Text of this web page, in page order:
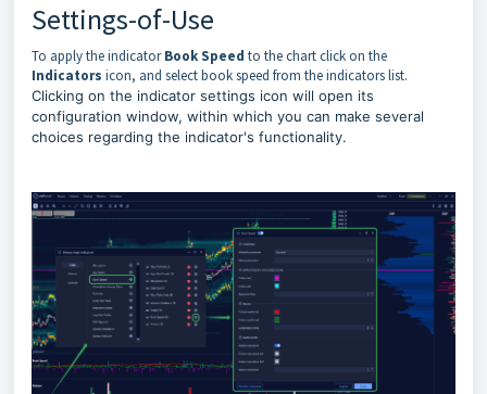
Settings-of-Use
To apply the indicatorBook Speed to the chart click on the
Indicators icon, and select book speed from the indicators list.
Clicking on the indicator settings icon will open its
configuration window, within which you can make several
choices regarding the indicator's functionality.